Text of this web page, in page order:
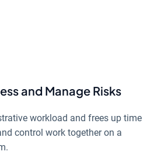
and Manage Risks
workload and frees up time
control work together on a